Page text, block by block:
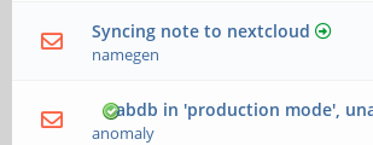
Syncing note to nextcloud
namegen
abdb in 'production mode',
anomaly